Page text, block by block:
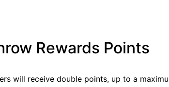
Rewards Points
will receive double points, up to a